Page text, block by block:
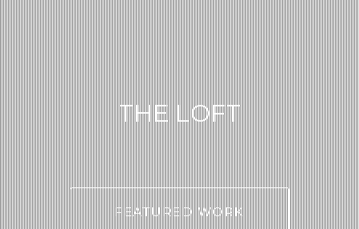
THE LOFT
FEATURED WORK